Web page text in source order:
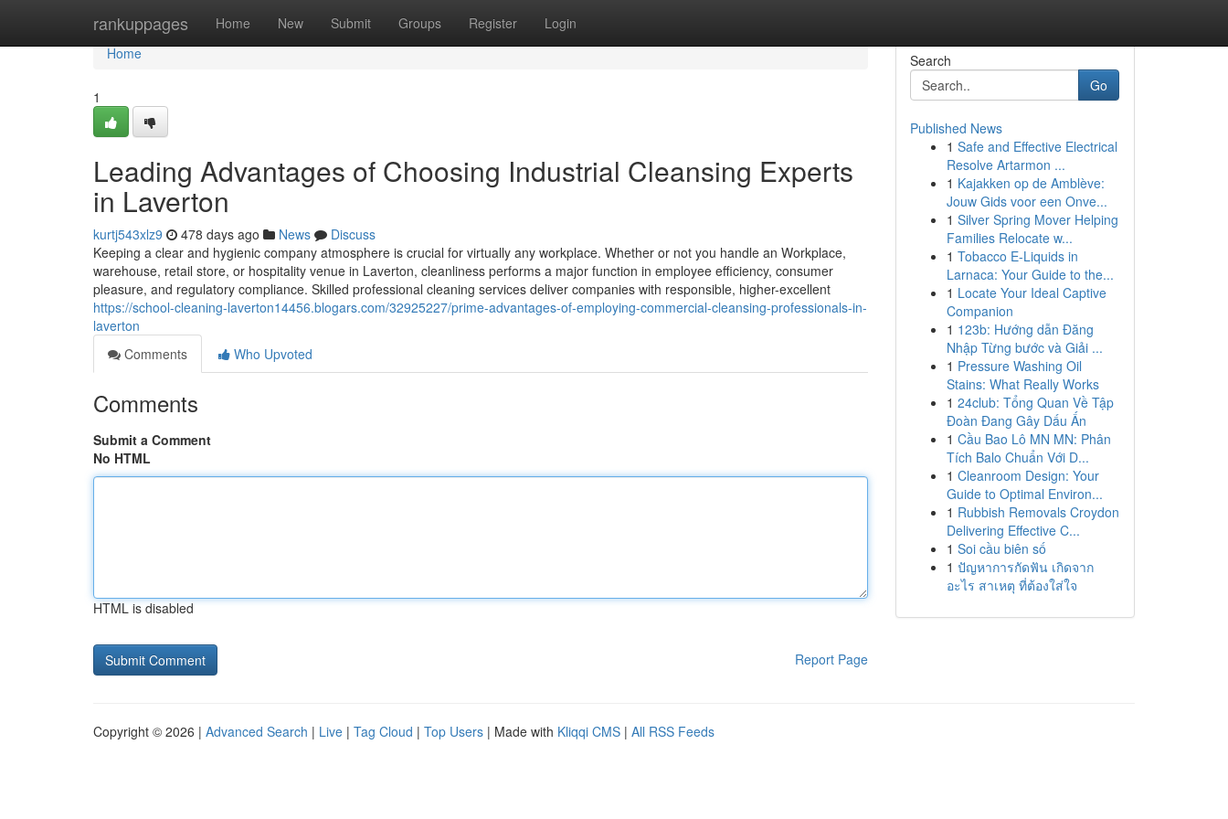
rankuppages Home New Submit Groups Register Login
Home
Home
1
Leading Advantages of Choosing Industrial Cleansing Experts
in Laverton
kurtj543xlz9 478 days ago News
Discuss
Keeping a clear and hygienic company atmosphere is crucial for virtually any workplace. Whether or not you handle an Workplace,
warehouse, retail store, or hospitality venue in Laverton, cleanliness performs a major function in employee efficiency, consumer
pleasure, and regulatory compliance. Skilled professional cleaning services deliver companies with responsible, higher-excellent
https://school-cleaning-laverton14456.blogars.com/32925227/prime-advantages-of-employing-commercial-cleansing-professionals-in-
laverton
Comments
Who Upvoted
Comments
Submit a Comment
No HTML
HTML is disabled
Report Page
Search
Go
Published News
1 Safe and Effective Electrical
Resolve Artarmon ...
1 Kajakken op de Amblève:
Jouw Gids voor een Onve...
1 Silver Spring Mover Helping
Families Relocate w...
1 Tobacco E-Liquids in
Larnaca: Your Guide to the...
1 Locate Your Ideal Captive
Companion
1 123b: Hướng dẫn Đăng
Nhập Từng bước và Giải ...
1 Pressure Washing Oil
Stains: What Really Works
1 24club: Tổng Quan Về Tập
Đoàn Đang Gây Dấu Ấn
1 Cầu Bao Lô MN MN: Phân
Tích Balo Chuẩn Với D...
1 Cleanroom Design: Your
Guide to Optimal Environ...
1 Rubbish Removals Croydon
Delivering Effective C...
1 Soi cầu biên số
1 ปัญหาการกัดฟัน เกิดจาก
อะไร สาเหตุ ที่ต้องใส่ใจ
Copyright © 2026 | Advanced Search | Live | Tag Cloud | Top Users | Made with Kliqqi CMS | All RSS Feeds